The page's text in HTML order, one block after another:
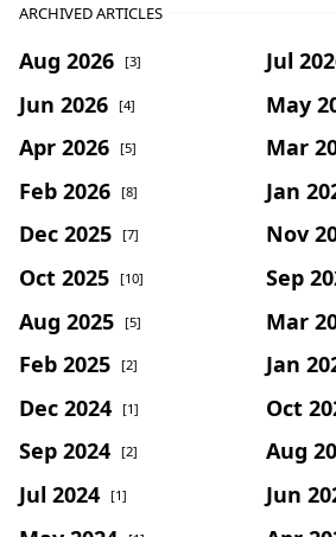
ARCHIVED ARTICLES
Aug 2026 [3] Jul
Jun 2026 [4] May
Apr 2026 [5] Mar
Feb 2026 [8] Jan
Dec 2025 [7] Nov
Oct 2025 [10] Sep
Aug 2025 [5] Mar
Feb 2025 [2] Jan
Dec 2024 [1] Oct
Sep 2024 [2] Aug
Jul 2024 [1] Jun